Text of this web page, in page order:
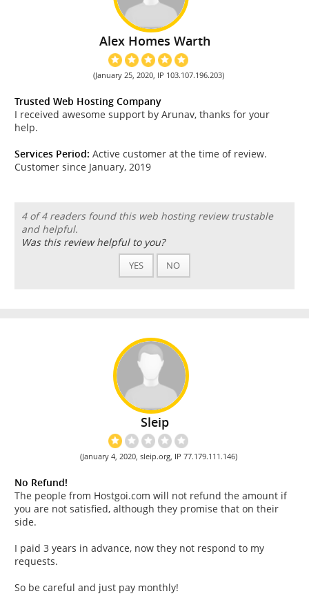
Alex Homes Warth
(January 25, 2020, IP 103.107.196.203)
Trusted Web Hosting Company
I received awesome support by Arunav, thanks for your
help.
Services Period: Active customer at the time of review.
Customer since January, 2019
4 of 4 readers found this web hosting review trustable
and helpful.
Was this review helpful to you?
YES NO
Sleip
(January 4, 2020, sleip.org, IP 77.179.111.146)
No Refund!
The people from Hostgoi.com will not refund the amount if
you are not satisfied, although they promise that on their
side.
I paid 3 years in advance, now they not respond to my
requests.
So be careful and just pay monthly!